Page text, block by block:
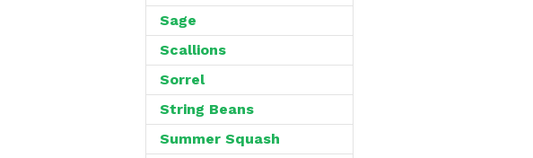
Sage
Scallions
Sorrel
String Beans
Summer Squash